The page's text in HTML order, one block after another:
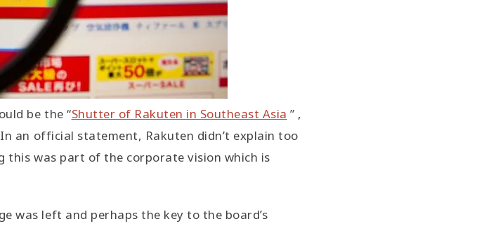
be the “Shutter of Rakuten in Southeast Asia ” ,
an official statement, Rakuten didn’t explain too
this was part of the corporate vision which is
was left and perhaps the key to the board’s